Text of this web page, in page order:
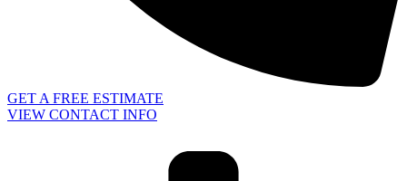
GET A FREE ESTIMATE
VIEW CONTACT INFO